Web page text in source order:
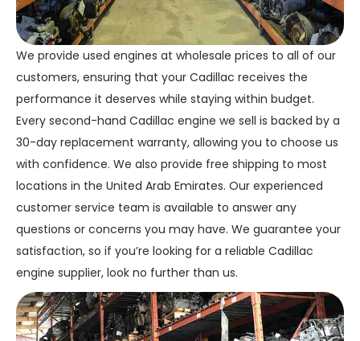
We provide used engines at wholesale prices to all of our
customers, ensuring that your Cadillac receives the
performance it deserves while staying within budget.
Every second-hand Cadillac engine we sell is backed by a
30-day replacement warranty, allowing you to choose us
with confidence. We also provide free shipping to most
locations in the United Arab Emirates. Our experienced
customer service team is available to answer any
questions or concerns you may have. We guarantee your
satisfaction, so if you’re looking for a reliable Cadillac
engine supplier, look no further than us.